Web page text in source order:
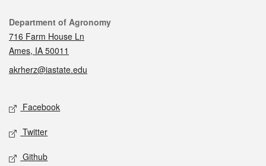
Contact
Department of Agronomy
716 Farm House Ln
Ames, IA 50011
akrherz@iastate.edu
Social media
Facebook
Twitter
Github